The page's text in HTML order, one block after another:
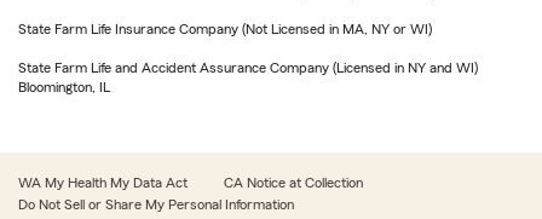
State Farm Life Insurance Company (Not Licensed in MA, NY or WI)
State Farm Life and Accident Assurance Company (Licensed in NY and WI)
Bloomington, IL
WA My Health My Data Act
CA Notice at Collection
Do Not Sell or Share My Personal Information